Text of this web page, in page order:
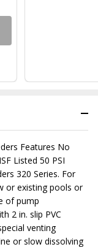
Features No
Listed 50 PSI
320 Series. For
or existing pools or
of pump
2 in. slip PVC
venting
or slow dissolving